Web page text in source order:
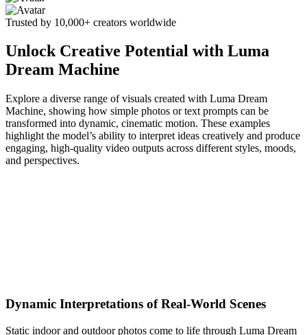
Trusted by 10,000+ creators worldwide
Unlock Creative Potential with Luma
Dream Machine
Explore a diverse range of visuals created with Luma Dream
Machine, showing how simple photos or text prompts can be
transformed into dynamic, cinematic motion. These examples
highlight the model’s ability to interpret ideas creatively and produce
engaging, high-quality video outputs across different styles, moods,
and perspectives.
Dynamic Interpretations of Real-World Scenes
Static indoor and outdoor photos come to life through Luma Dream